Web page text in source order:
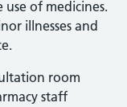
of medicines.
illnesses and
room
staff